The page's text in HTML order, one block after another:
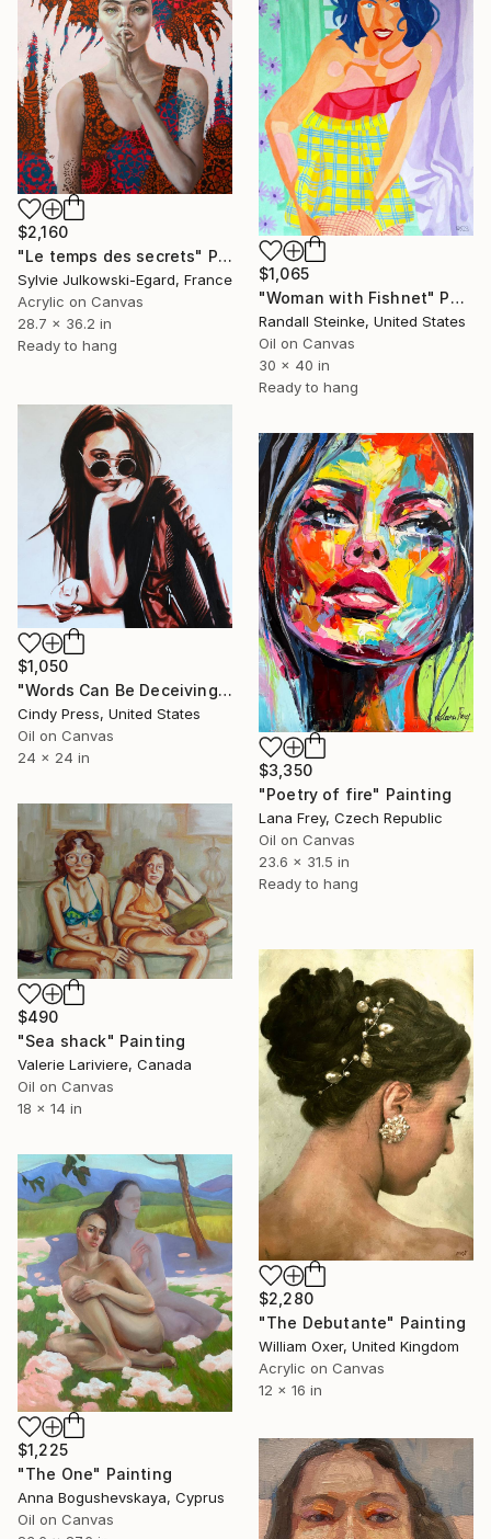
$2,160
"Le temps des secrets" Painting
Sylvie Julkowski-Egard, France
Acrylic on Canvas
28.7 x 36.2 in
Ready to hang
$1,065
"Woman with Fishnet" Painting
Randall Steinke, United States
Oil on Canvas
30 x 40 in
Ready to hang
$1,050
"Words Can Be Deceiving" Painting
Cindy Press, United States
Oil on Canvas
24 x 24 in
$3,350
"Poetry of fire" Painting
Lana Frey, Czech Republic
Oil on Canvas
23.6 x 31.5 in
Ready to hang
$490
"Sea shack" Painting
Valerie Lariviere, Canada
Oil on Canvas
18 x 14 in
$2,280
"The Debutante" Painting
William Oxer, United Kingdom
Acrylic on Canvas
12 x 16 in
$1,225
"The One" Painting
Anna Bogushevskaya, Cyprus
Oil on Canvas